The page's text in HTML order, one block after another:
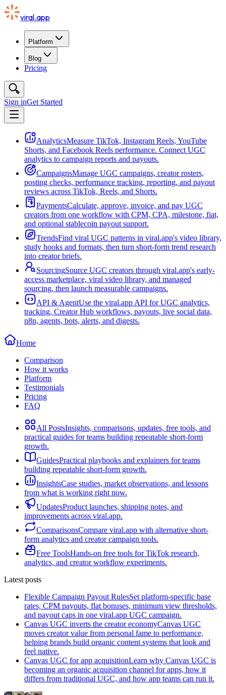
viral.app
Platform
Blog
Pricing
Sign inGet Started
AnalyticsMeasure TikTok, Instagram Reels, YouTube
Shorts, and Facebook Reels performance. Connect UGC
analytics to campaign reports and payouts.
CampaignsManage UGC campaigns, creator rosters,
posting checks, performance tracking, reporting, and payout
reviews across TikTok, Reels, and Shorts.
PaymentsCalculate, approve, invoice, and pay UGC
creators from one workflow with CPM, CPA, milestone, fiat,
and optional stablecoin payout support.
TrendsFind viral UGC patterns in viral.app's video library,
study hooks and formats, then turn short-form trend research
into creator briefs.
SourcingSource UGC creators through viral.app's early-
access marketplace, viral video library, and managed
sourcing, then launch measurable campaigns.
API & AgentUse the viral.app API for UGC analytics,
tracking, Creator Hub workflows, payouts, live social data,
n8n, agents, bots, alerts, and digests.
Home
Comparison
How it works
Platform
Testimonials
Pricing
FAQ
All PostsInsights, comparisons, updates, free tools, and
practical guides for teams building repeatable short-form
growth.
GuidesPractical playbooks and explainers for teams
building repeatable short-form growth.
InsightsCase studies, market observations, and lessons
from what is working right now.
UpdatesProduct launches, shipping notes, and
improvements across viral.app.
ComparisonsCompare viral.app with alternative short-
form analytics and creator campaign tools.
Free ToolsHands-on free tools for TikTok research,
analytics, and creator workflow experiments.
Latest posts
Flexible Campaign Payout RulesSet platform-specific base
rates, CPM payouts, flat bonuses, minimum view thresholds,
and payout caps in one viral.app UGC campaign.
Canvas UGC inverts the creator economyCanvas UGC
moves creator value from personal fame to performance,
helping brands build organic content systems that look and
feel native.
Canvas UGC for app acquisitionLearn why Canvas UGC is
becoming an organic acquisition channel for apps, how it
differs from traditional UGC, and how app teams can run it.